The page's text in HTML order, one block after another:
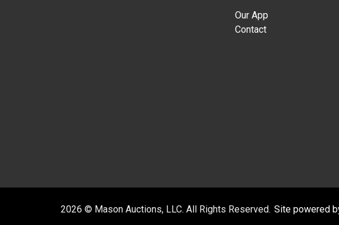
Our App
Contact
2026 © Mason Auctions, LLC. All Rights Reserved. Site powered